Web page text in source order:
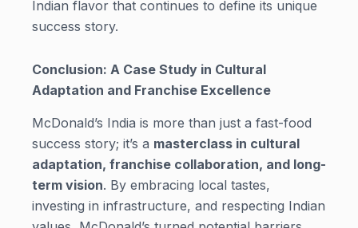
Indian flavor that continues to define its unique
success story.
Conclusion: A Case Study in Cultural
Adaptation and Franchise Excellence
McDonald’s India is more than just a fast-food
success story; it’s a masterclass in cultural
adaptation, franchise collaboration, and long-
term vision. By embracing local tastes,
investing in infrastructure, and respecting Indian